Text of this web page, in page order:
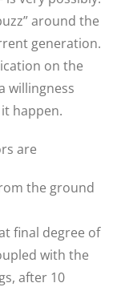
around the
generation.
on the
willingness
happen.
are
the ground
final degree of
with the
after 10